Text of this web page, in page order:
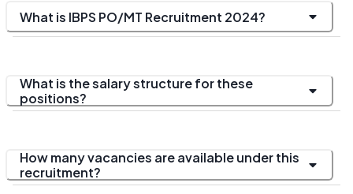
What is IBPS PO/MT Recruitment 2024?
What is the salary structure for these
positions?
How many vacancies are available under this
recruitment?